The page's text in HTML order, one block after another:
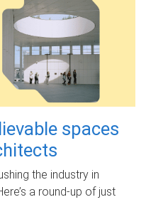
spaces
the industry in
a round-up of just